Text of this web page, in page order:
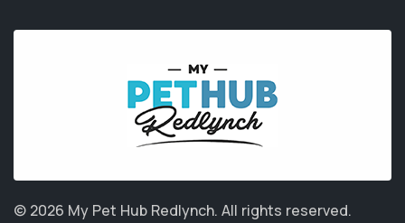
© 2026 My Pet Hub Redlynch. All rights reserved.